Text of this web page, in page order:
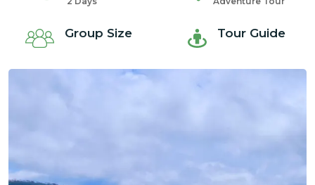
Group Size Tour Guide